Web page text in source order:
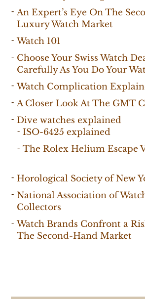
An Expert’s Eye On The
Luxury Watch Market
Watch 101
Choose Your Swiss Watch
Carefully As You Do Your
Watch Complication
A Closer Look At The GMT
Dive watches explained
ISO-6425 explained
The Rolex Helium Escape
Horological Society of New
National Association of
Collectors
Watch Brands Confront a
The Second-Hand Market